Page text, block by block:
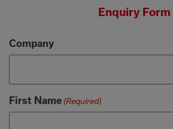
Enquiry Form
Company
First Name (Required)